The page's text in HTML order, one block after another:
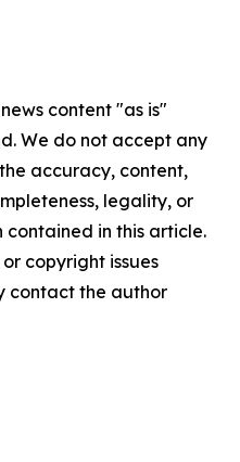
content "as is"
We do not accept any
accuracy, content,
legality, or
in this article.
copyright issues
contact the author